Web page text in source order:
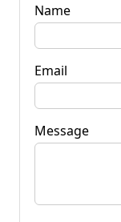
Name
Email
Message